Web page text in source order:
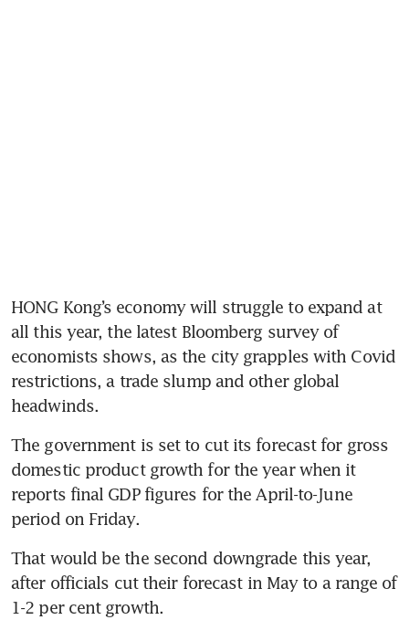
HONG Kong’s economy will struggle to expand at
all this year, the latest Bloomberg survey of
economists shows, as the city grapples with Covid
restrictions, a trade slump and other global
headwinds.
The government is set to cut its forecast for gross
domestic product growth for the year when it
reports final GDP figures for the April-to-June
period on Friday.
That would be the second downgrade this year,
after officials cut their forecast in May to a range of
1-2 per cent growth.